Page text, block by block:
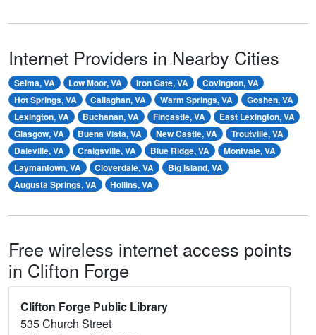
Internet Providers in Nearby Cities
Selma, VA Low Moor, VA Iron Gate, VA
Covington, VA
Hot Springs, VA
Callaghan, VA Warm Springs, VA
Goshen, VA
Lexington, VA
Buchanan, VA Fincastle, VA
East Lexington, VA
Glasgow, VA
Buena Vista, VA New Castle, VA
Troutville, VA
Daleville, VA
Craigsville, VA Blue Ridge, VA
Montvale, VA
Laymantown, VA
Cloverdale, VA
Big Island, VA
Augusta Springs, VA
Hollins, VA
Free wireless internet access points
in Clifton Forge
Clifton Forge Public Library
535 Church Street